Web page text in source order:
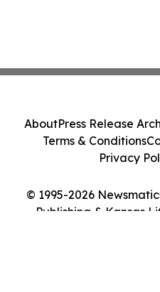
© 1995-2026
Publishing & Kansas
AboutPress Release
Terms & Conditions
Privacy